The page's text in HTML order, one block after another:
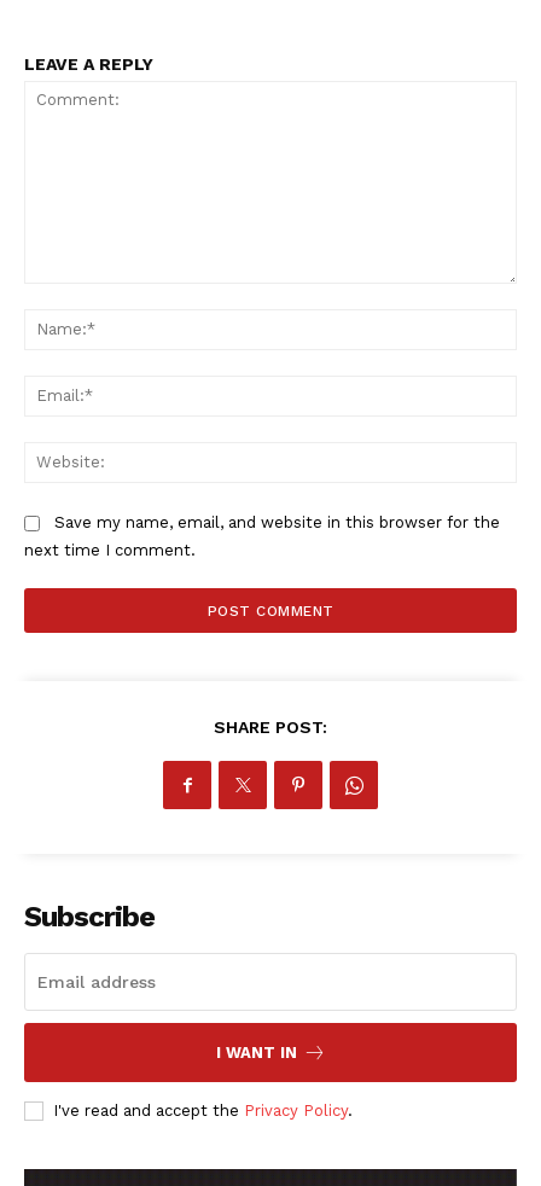
LEAVE A REPLY
Save my name, email, and website in this browser for the
next time I comment.
SHARE POST:
Subscribe
I WANT IN
I've read and accept the Privacy Policy.